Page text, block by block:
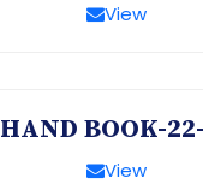
View
HAND BOOK-
View